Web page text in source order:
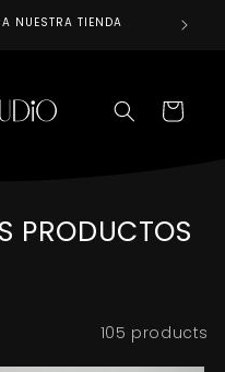
NUESTRA TIENDA
CART
PRODUCTOS
105 products